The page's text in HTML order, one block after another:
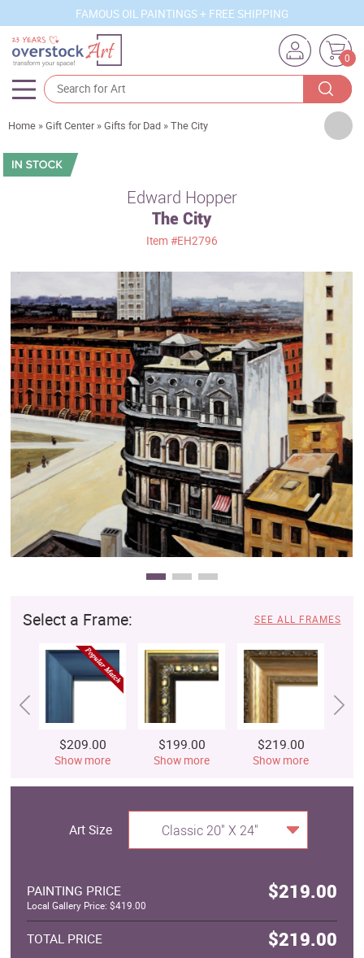
FAMOUS OIL PAINTINGS + FREE SHIPPING
0
Artists
Sizes
Best Sellers
Custom Art
Clearance
New Arrivals
Business Art
Gift Cards
Home »Gift Center »Gifts for Dad »The City
Edward Hopper
The City
Item #EH2796
Select a Frame: SEE ALL FRAMES
$209.00
Show more
$199.00
Show more
$219.00
Show more
Art Size Classic 20" X 24"
PAINTING PRICE $219.00
Local Gallery Price: $419.00
TOTAL PRICE $219.00